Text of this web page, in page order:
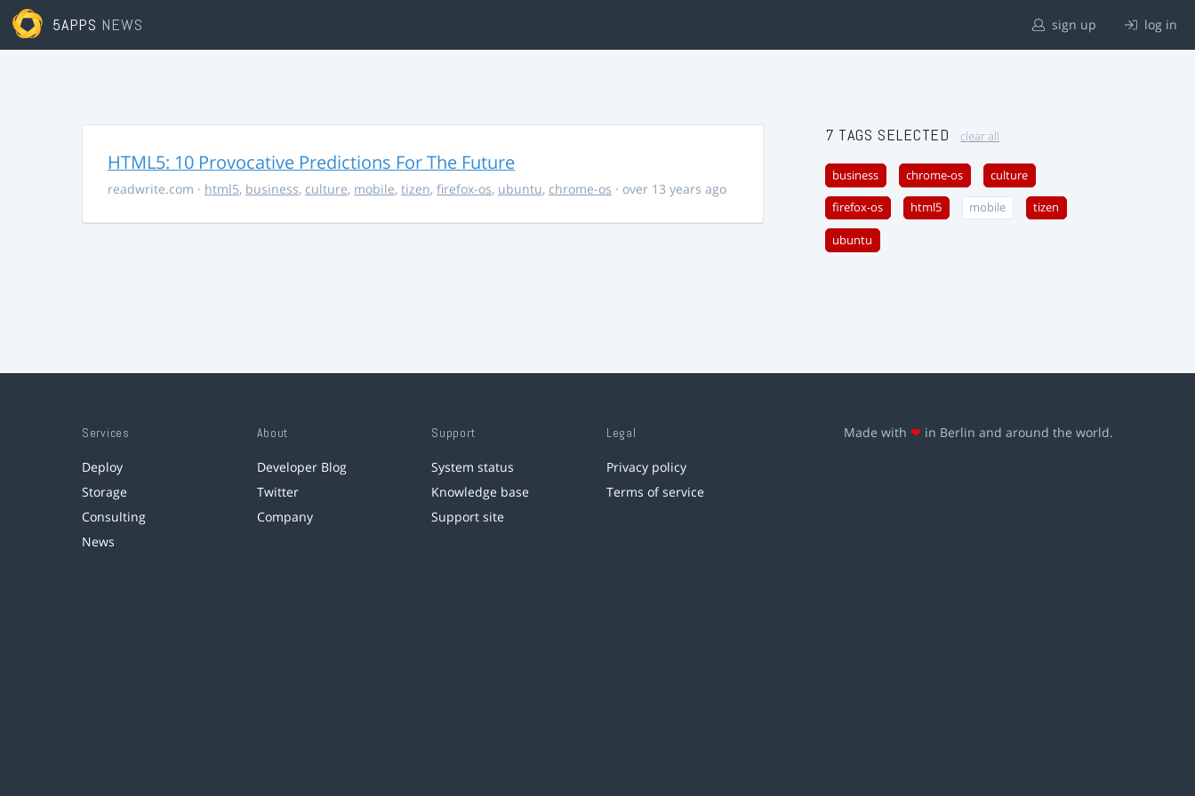
5APPS NEWS sign up log in
HTML5: 10 Provocative Predictions For The Future
readwrite.com · html5, business, culture, mobile, tizen, firefox-os, ubuntu, chrome-os · over 13 years ago
7 TAGS SELECTED clear all
business chrome-os culture
firefox-os html5 mobile tizen
ubuntu
Services
Deploy
Storage
Consulting
News
About
Developer Blog
Twitter
Company
Support
System status
Knowledge base
Support site
Legal
Privacy policy
Terms of service
Made with ❤ in Berlin and around the world.